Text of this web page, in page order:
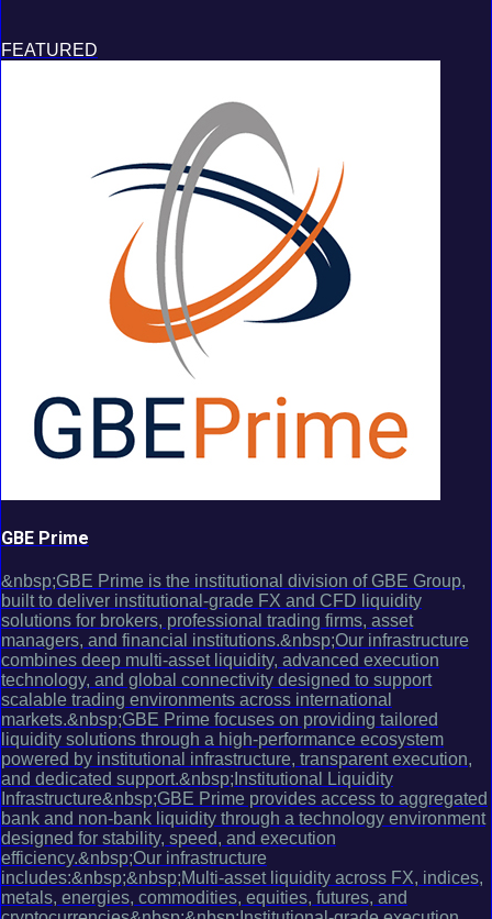
FEATURED
GBE Prime
&nbsp;GBE Prime is the institutional division of GBE Group,
built to deliver institutional-grade FX and CFD liquidity
solutions for brokers, professional trading firms, asset
managers, and financial institutions.&nbsp;Our infrastructure
combines deep multi-asset liquidity, advanced execution
technology, and global connectivity designed to support
scalable trading environments across international
markets.&nbsp;GBE Prime focuses on providing tailored
liquidity solutions through a high-performance ecosystem
powered by institutional infrastructure, transparent execution,
and dedicated support.&nbsp;Institutional Liquidity
Infrastructure&nbsp;GBE Prime provides access to aggregated
bank and non-bank liquidity through a technology environment
designed for stability, speed, and execution
efficiency.&nbsp;Our infrastructure
includes:&nbsp;&nbsp;Multi-asset liquidity across FX, indices,
metals, energies, commodities, equities, futures, and